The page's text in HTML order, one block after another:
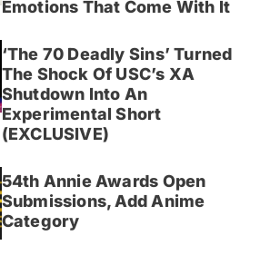
Emotions That Come With It
‘The 70 Deadly Sins’ Turned
The Shock Of USC’s XA
Shutdown Into An
Experimental Short
(EXCLUSIVE)
54th Annie Awards Open
Submissions, Add Anime
Category